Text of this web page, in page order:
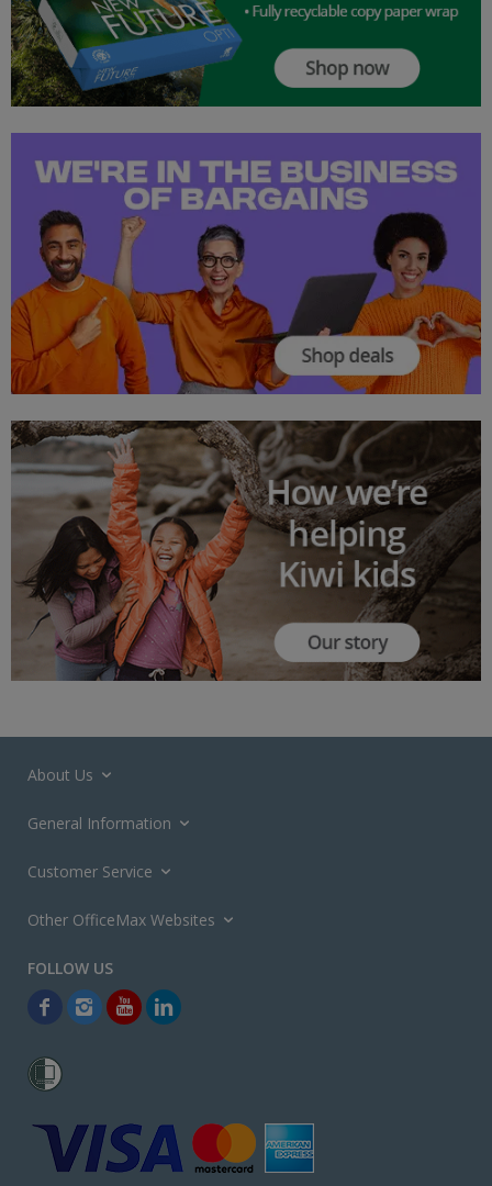
About Us
General Information
Customer Service
Other OfficeMax Websites